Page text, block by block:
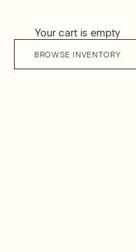
Your cart is empty
BROWSE INVENTORY